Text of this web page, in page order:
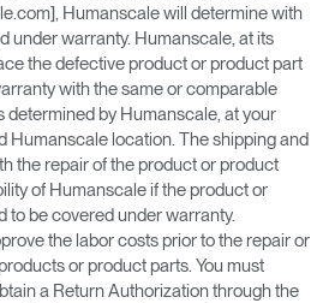
Humanscale will determine with
under warranty. Humanscale, at its
the defective product or product part
with the same or comparable
determined by Humanscale, at your
Humanscale location. The shipping and
the repair of the product or product
of Humanscale if the product or
to be covered under warranty.
the labor costs prior to the repair or
or product parts. You must
a Return Authorization through the